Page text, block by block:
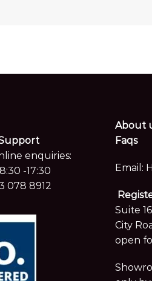
enquiries:
-17:30
078 8912
About
Faqs
Email:
Suite
City
open